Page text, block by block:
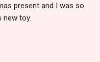
present and I was so
toy.